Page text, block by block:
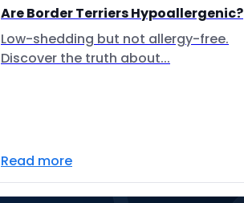
Are Border Terriers Hypoallergenic?
Low-shedding but not allergy-free.
Discover the truth about...
Read more